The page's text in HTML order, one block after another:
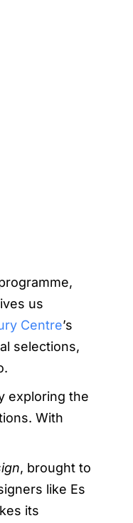
us
Centre’s
selections,
exploring the
With
, brought to
like Es
its